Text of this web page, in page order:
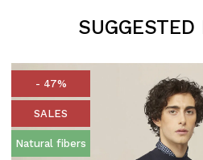
SUGGESTED
- 47%
SALES
Natural fibers